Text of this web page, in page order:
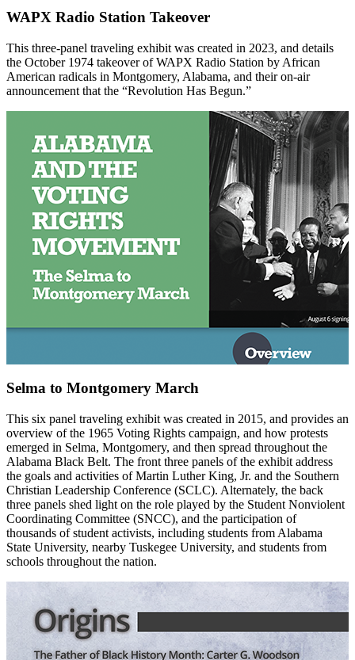
WAPX Radio Station Takeover
This three-panel traveling exhibit was created in 2023, and details
the October 1974 takeover of WAPX Radio Station by African
American radicals in Montgomery, Alabama, and their on-air
announcement that the “Revolution Has Begun.”
Selma to Montgomery March
This six panel traveling exhibit was created in 2015, and provides an
overview of the 1965 Voting Rights campaign, and how protests
emerged in Selma, Montgomery, and then spread throughout the
Alabama Black Belt. The front three panels of the exhibit address
the goals and activities of Martin Luther King, Jr. and the Southern
Christian Leadership Conference (SCLC). Alternately, the back
three panels shed light on the role played by the Student Nonviolent
Coordinating Committee (SNCC), and the participation of
thousands of student activists, including students from Alabama
State University, nearby Tuskegee University, and students from
schools throughout the nation.